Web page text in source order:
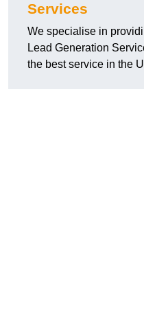
Services
We specialise in
Lead Generation
the best service in the